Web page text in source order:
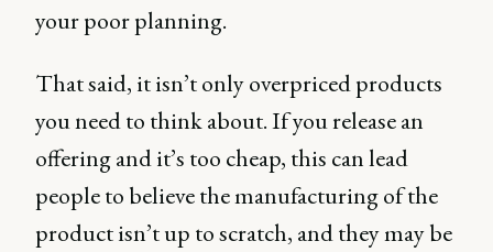
your poor planning.
That said, it isn’t only overpriced products
you need to think about. If you release an
offering and it’s too cheap, this can lead
people to believe the manufacturing of the
product isn’t up to scratch, and they may be